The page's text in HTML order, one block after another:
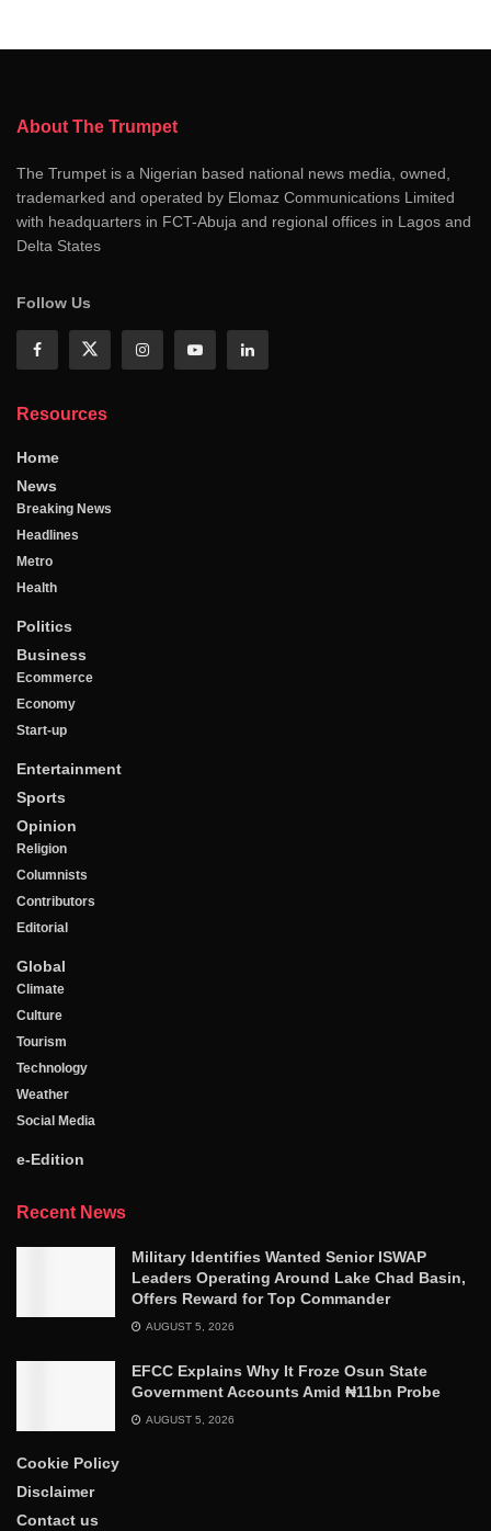
About The Trumpet
The Trumpet is a Nigerian based national news media, owned,
trademarked and operated by Elomaz Communications Limited
with headquarters in FCT-Abuja and regional offices in Lagos and
Delta States
Follow Us
Resources
Home
News
Breaking News
Headlines
Metro
Health
Politics
Business
Ecommerce
Economy
Start-up
Entertainment
Sports
Opinion
Religion
Columnists
Contributors
Editorial
Global
Climate
Culture
Tourism
Technology
Weather
Social Media
e-Edition
Recent News
Military Identifies Wanted Senior ISWAP
Leaders Operating Around Lake Chad Basin,
Offers Reward for Top Commander
AUGUST 5, 2026
EFCC Explains Why It Froze Osun State
Government Accounts Amid ₦11bn Probe
AUGUST 5, 2026
Cookie Policy
Disclaimer
Contact us